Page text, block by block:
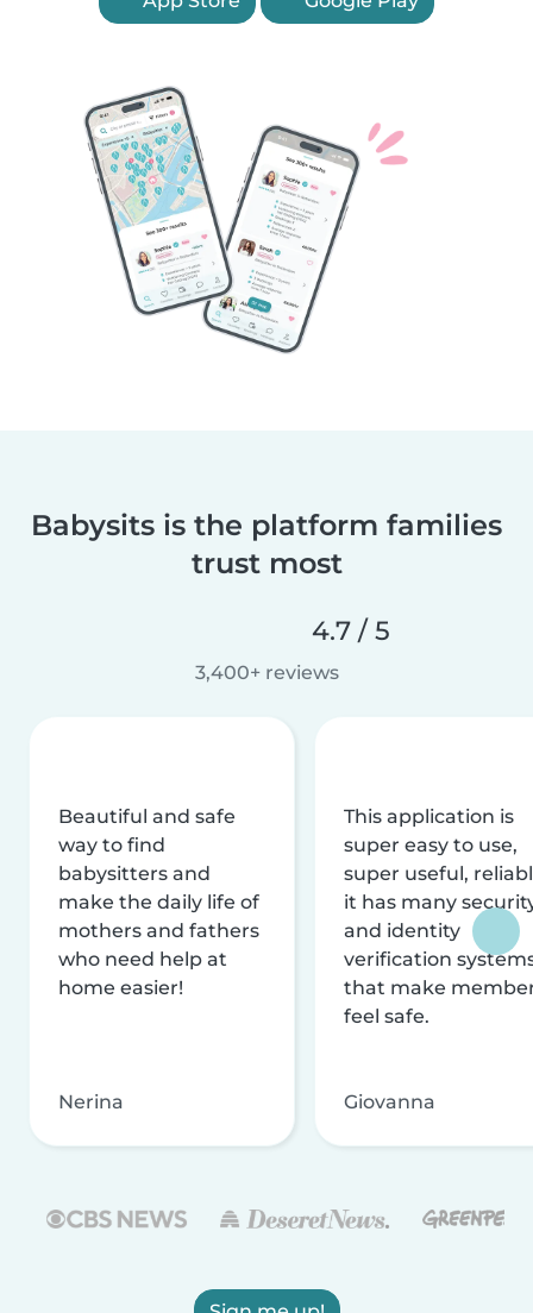
Babysits is the platform families
trust most
4.7 / 5
3,400+ reviews
Beautiful and safe
way to find
babysitters and
make the daily life of
mothers and fathers
who need help at
home easier!
Nerina
This application is
super easy to use,
super useful,
it has many
and identity
verification
that make
feel safe.
Giovanna